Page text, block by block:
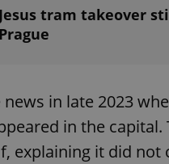
Jesus tram takeover
Prague
in late 2023
in the capital.
explaining it did
CookieScriptConsent